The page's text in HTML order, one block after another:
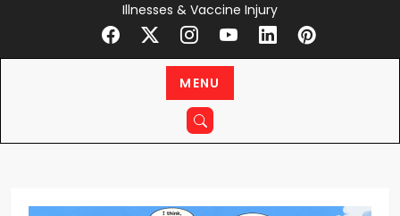
Illnesses & Vaccine Injury
MENU